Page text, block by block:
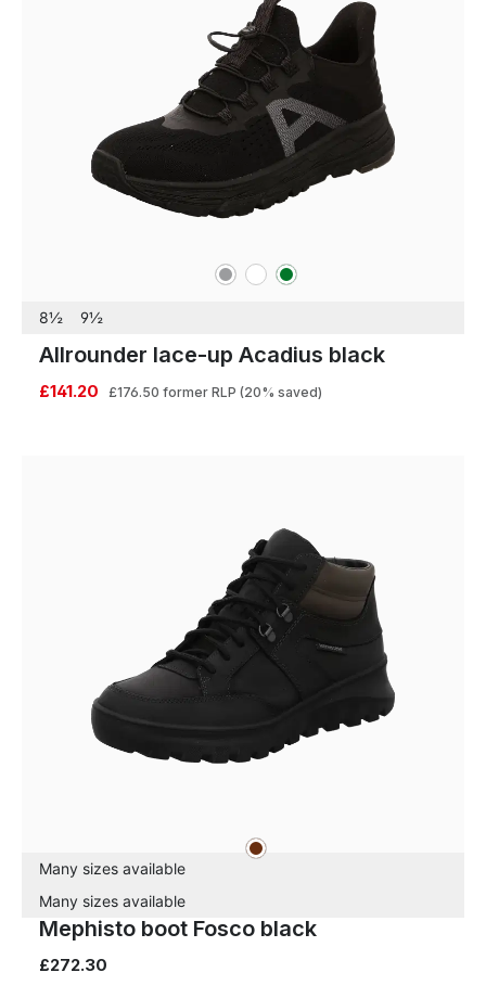
greywhitegreen
8½ 9½
Allrounder lace-up Acadius black
£141.20 £176.50 former RLP (20% saved)
brown
Many sizes available
Many sizes available
Mephisto boot Fosco black
£272.30